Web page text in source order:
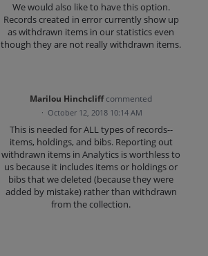
We would also like to have this option.
Records created in error currently show up
as withdrawn items in our statistics even
though they are not really withdrawn items.
Marilou Hinchcliff commented
· October 12, 2018 10:14 AM
This is needed for ALL types of records--
items, holdings, and bibs. Reporting out
withdrawn items in Analytics is worthless to
us because it includes items or holdings or
bibs that we deleted (because they were
added by mistake) rather than withdrawn
from the collection.